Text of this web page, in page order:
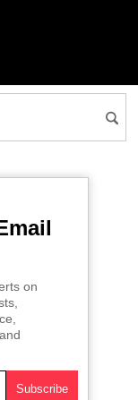
on